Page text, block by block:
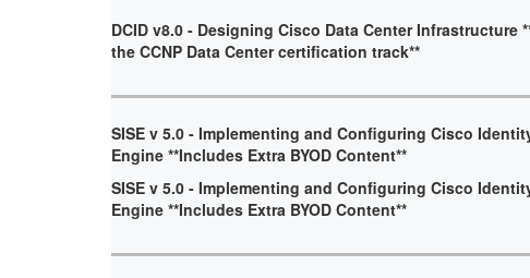
DCID v8.0 - Designing Cisco Data Center Infrastructure
the CCNP Data Center certification track**
SISE v 5.0 - Implementing and Configuring Cisco
Engine **Includes Extra BYOD Content**
SISE v 5.0 - Implementing and Configuring Cisco
Engine **Includes Extra BYOD Content**